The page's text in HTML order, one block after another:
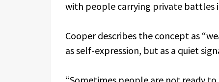
with people carrying private battles
Cooper describes the concept as
as self-expression, but as a quiet